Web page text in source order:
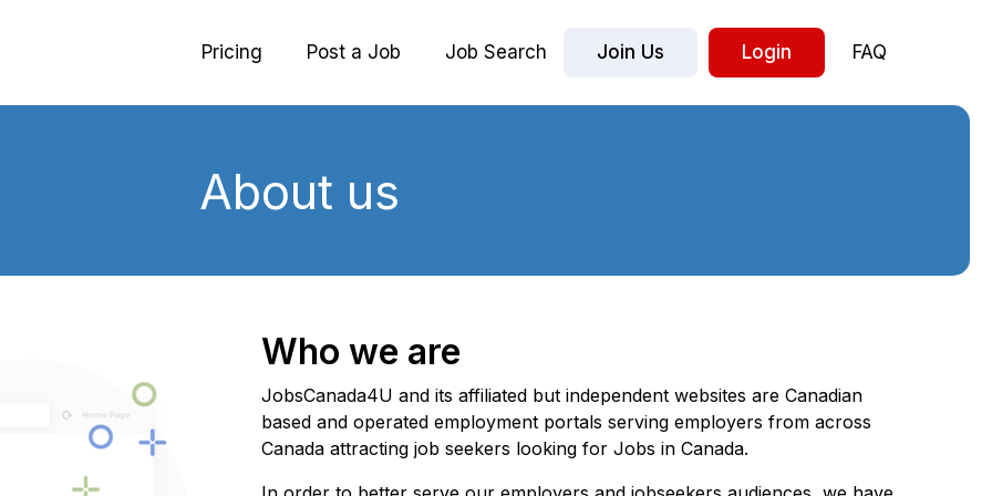
Pricing Post a Job Job Search Join Us Login FAQ
About us
Who we are
JobsCanada4U and its affiliated but independent websites are Canadian
based and operated employment portals serving employers from across
Canada attracting job seekers looking for Jobs in Canada.